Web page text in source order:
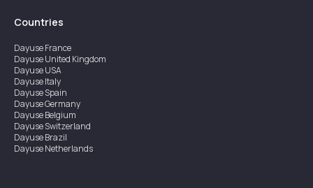
Countries
DayuseFrance
DayuseUnited Kingdom
DayuseUSA
DayuseItaly
DayuseSpain
DayuseGermany
DayuseBelgium
DayuseSwitzerland
DayuseBrazil
DayuseNetherlands